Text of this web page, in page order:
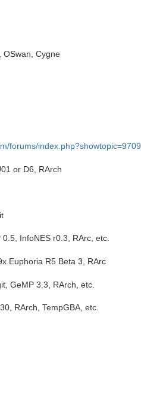
OSwan, Cygne
forums/index.php?showtopic=9709
or D6, RArch
InfoNES r0.3, RArc, etc.
Euphoria R5 Beta 3, RArc
GeMP 3.3, RArch, etc.
RArch, TempGBA, etc.